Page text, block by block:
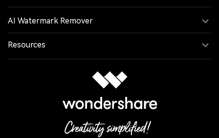
AI Watermark Remover
Resources